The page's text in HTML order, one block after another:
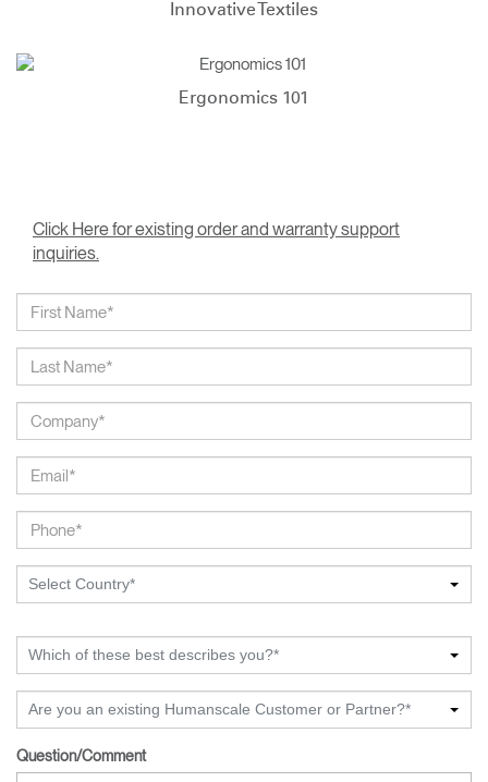
Innovative Textiles
Ergonomics 101
Click Here for existing order and warranty support
inquiries.
Select Country*
Which of these best describes you?*
Are you an existing Humanscale Customer or Partner?*
Question/Comment